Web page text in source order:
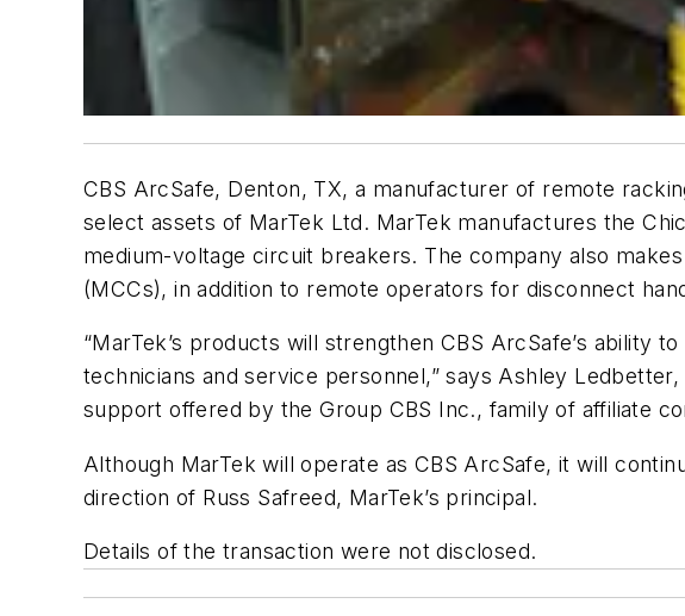
CBS ArcSafe, Denton, TX, a manufacturer of remote
select assets of MarTek Ltd. MarTek manufactures the
medium-voltage circuit breakers. The company also
(MCCs), in addition to remote operators for disconnect
“MarTek’s products will strengthen CBS ArcSafe’s
technicians and service personnel,” says Ashley
support offered by the Group CBS Inc., family of affiliate
Although MarTek will operate as CBS ArcSafe, it will
direction of Russ Safreed, MarTek’s principal.
Details of the transaction were not disclosed.